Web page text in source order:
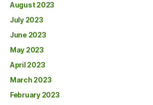
August 2023
July 2023
June 2023
May 2023
April 2023
March 2023
February 2023